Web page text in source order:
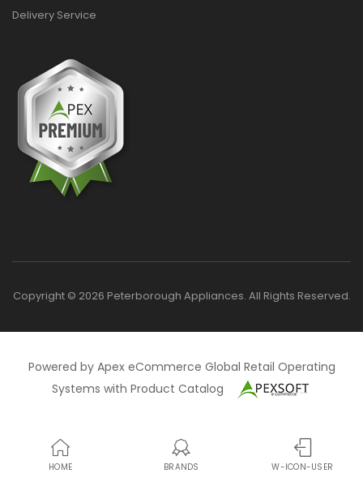
Delivery Service
Copyright © 2026 Peterborough Appliances. All Rights Reserved.
Powered by Apex eCommerce Global Retail Operating
Systems with Product Catalog
HOME BRANDS W-ICON-USER